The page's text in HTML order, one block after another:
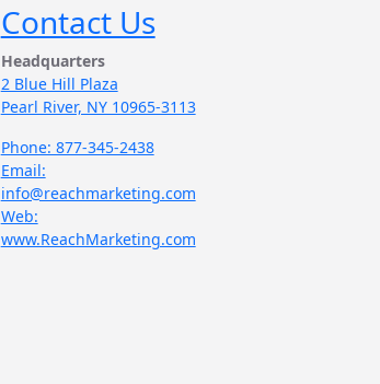
Contact Us
Headquarters
2 Blue Hill Plaza
Pearl River, NY 10965-3113
Phone: 877-345-2438
Email:
info@reachmarketing.com
Web:
www.ReachMarketing.com